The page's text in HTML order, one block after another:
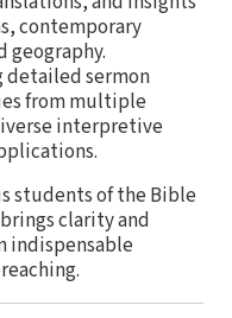
contemporary
geography.
sermon
from multiple
interpretive
students of the Bible
brings clarity and
indispensable